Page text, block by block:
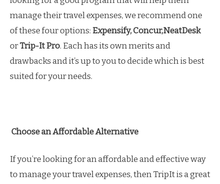
manage their travel expenses, we recommend one
of these four options: Expensify, Concur,NeatDesk
orTrip-It Pro. Each has its own merits and
drawbacks and it’s up to you to decide which is best
suited for your needs.
Choose an Affordable Alternative
If you’re looking for an affordable and effective way
to manage your travel expenses, then TripIt is a great